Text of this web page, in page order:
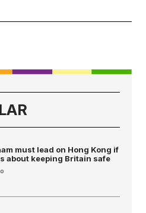
must lead on Hong Kong if
about keeping Britain safe